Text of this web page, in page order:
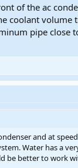
of the ac
coolant volume
pipe close
and at
Water has a
be better to work